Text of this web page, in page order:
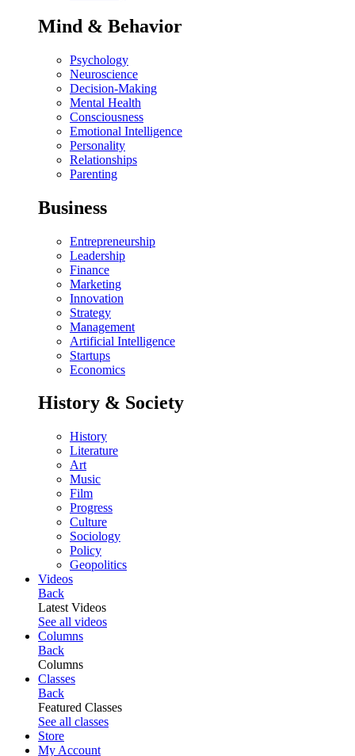
Mind & Behavior
Psychology
Neuroscience
Decision-Making
Mental Health
Consciousness
Emotional Intelligence
Personality
Relationships
Parenting
Business
Entrepreneurship
Leadership
Finance
Marketing
Innovation
Strategy
Management
Artificial Intelligence
Startups
Economics
History & Society
History
Literature
Art
Music
Film
Progress
Culture
Sociology
Policy
Geopolitics
Videos
Back
Latest Videos
See all videos
Columns
Back
Columns
Classes
Back
Featured Classes
See all classes
Store
My Account